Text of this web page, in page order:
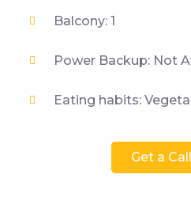
Balcony: 1
Power Backup: Not
Eating habits:
Get a